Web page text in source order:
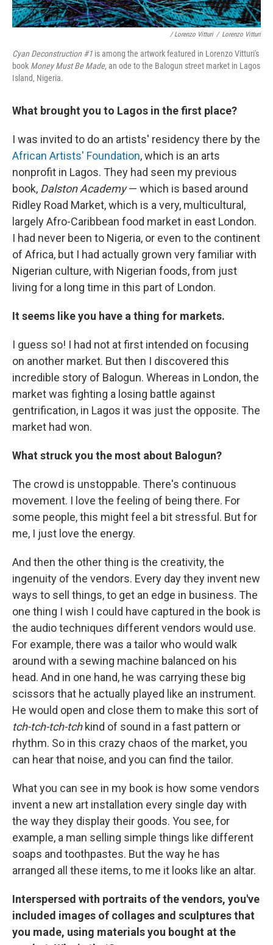
/ Lorenzo Vitturi / Lorenzo Vitturi
Cyan Deconstruction #1 is among the artwork featured in Lorenzo Vitturi's
book Money Must Be Made,an ode to the Balogun street market in Lagos
Island, Nigeria.
What brought you to Lagos in the first place?
I was invited to do an artists' residency there by the
African Artists' Foundation, which is an arts
nonprofit in Lagos. They had seen my previous
book, Dalston Academy— which is based around
Ridley Road Market, which is a very, multicultural,
largely Afro-Caribbean food market in east London.
I had never been to Nigeria, or even to the continent
of Africa, but I had actually grown very familiar with
Nigerian culture, with Nigerian foods, from just
living for a long time in this part of London.
It seems like you have a thing for markets.
I guess so! I had not at first intended on focusing
on another market. But then I discovered this
incredible story of Balogun. Whereas in London, the
market was fighting a losing battle against
gentrification, in Lagos it was just the opposite. The
market had won.
What struck you the most about Balogun?
The crowd is unstoppable. There's continuous
movement. I love the feeling of being there. For
some people, this might feel a bit stressful. But for
me, I just love the energy.
And then the other thing is the creativity, the
ingenuity of the vendors. Every day they invent new
ways to sell things, to get an edge in business. The
one thing I wish I could have captured in the book is
the audio techniques different vendors would use.
For example, there was a tailor who would walk
around with a sewing machine balanced on his
head. And in one hand, he was carrying these big
scissors that he actually played like an instrument.
He would open and close them to make this sort of
tch-tch-tch-tchkind of sound in a fast pattern or
rhythm. So in this crazy chaos of the market, you
can hear that noise, and you can find the tailor.
What you can see in my book is how some vendors
invent a new art installation every single day with
the way they display their goods. You see, for
example, a man selling simple things like different
soaps and toothpastes. But the way he has
arranged all these items, to me it looks like an altar.
Interspersed with portraits of the vendors, you've
included images of collages and sculptures that
you made, using materials you bought at the